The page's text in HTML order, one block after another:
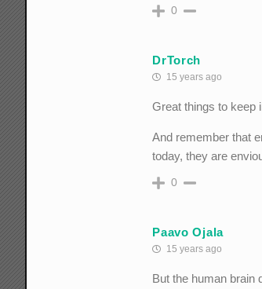
0
DrTorch
15 years ago
Great things to keep
And remember that
today, they are
0
Paavo Ojala
15 years ago
But the human brain